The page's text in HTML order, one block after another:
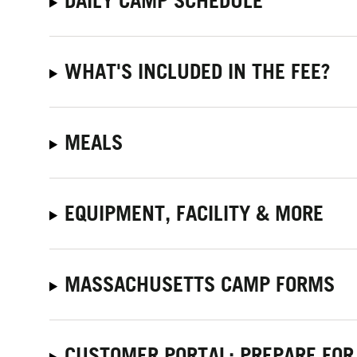
WHAT'S INCLUDED IN THE FEE?
MEALS
EQUIPMENT, FACILITY & MORE
MASSACHUSETTS CAMP FORMS